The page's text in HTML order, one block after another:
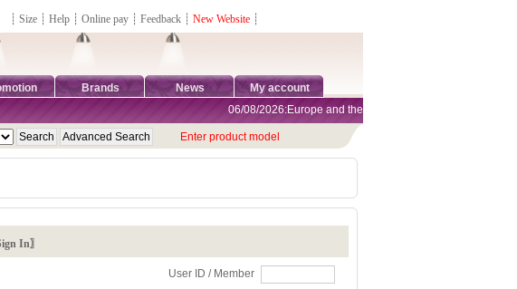
┊ Size ┊ Help ┊ Online pay ┊ Feedback ┊ New Website ┊
Brands News My account
06/08/2026:Europe and the United States are exempt from
Enter product model
In〗
User ID / Member